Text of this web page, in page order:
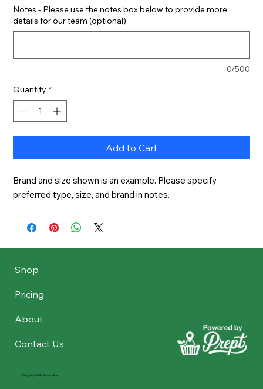
Notes - Please use the notes box below to provide more
details for our team (optional)
0/500
Quantity *
Add to Cart
Brand and size shown is an example. Please specify
preferred type, size, and brand in notes.
Shop
Pricing
About
Contact Us
©Copyright 2025 Comestibles